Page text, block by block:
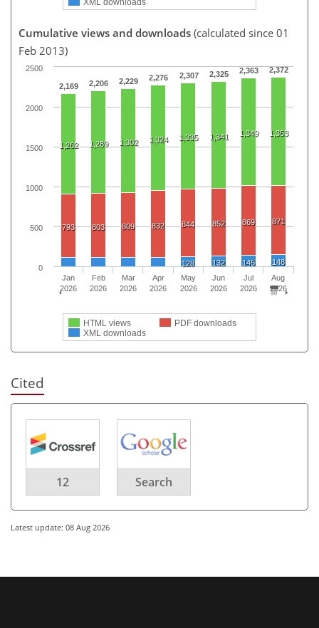
Cumulative views and downloads (calculated since 01
Feb 2013)
2,169 2,206 2,229 2,276 2,307 2,325 2,363 2,372
1,262 1,289 1,302 1,324 1,335 1,341 1,349 1,353
793 803 809 832 844 852 869 871
128 132 145 148
HTML views
PDF downloads
XML downloads
Jan
2026
Feb
2026
Mar
2026
Apr
2026
May
2026
Jun
2026
Jul
2026
Aug
2026
0
500
1000
1500
2000
2500
Cited
12 Search
Latest update: 08 Aug 2026